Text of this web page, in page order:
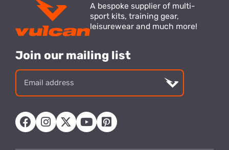
A bespoke supplier of multi-
sport kits, training gear,
leisurewear and much more!
Join our mailing list
address